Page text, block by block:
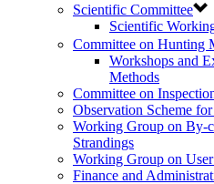
Scientific Committee
Scientific
Committee on Hunting
Workshops and
Methods
Committee on
Observation Scheme
Working Group on By-
Strandings
Working Group on
Finance and